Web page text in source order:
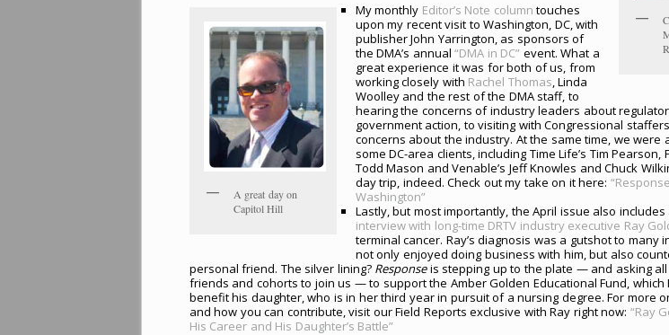
A great day on
Capitol Hill
My monthly Editor’s Note column touches
upon my recent visit to Washington, DC, with
publisher John Yarrington, as sponsors of
the DMA’s annual“DMA in DC” event. What a
great experience it was for both of us, from
working closely with Rachel Thomas, Linda
Woolley and the rest of the DMA staff, to
hearing the concerns of industry leaders about
government action, to visiting with Congressional
concerns about the industry. At the same time, we were
some DC-area clients, including Time Life’s Tim Pearson,
Todd Mason and Venable’s Jeff Knowles and Chuck
day trip, indeed. Check out my take on it here:
Washington”
Lastly, but most importantly, the April issue also includes
interview with long-time DRTV industry executive Ray
terminal cancer. Ray’s diagnosis was a gutshot to many
not only enjoyed doing business with him, but also
personal friend. The silver lining? Responseis stepping up to the plate — and asking
friends and cohorts to join us — to support the Amber Golden Educational Fund, which
benefit his daughter, who is in her third year in pursuit of a nursing degree. For more
and how you can contribute, visit our Field Reports exclusive with Ray right now: “Ray
His Career and His Daughter’s Battle”